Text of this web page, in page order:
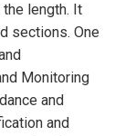
length. It
sections. One
Monitoring
and
and